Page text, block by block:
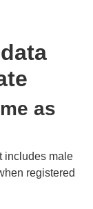
as
includes male
registered